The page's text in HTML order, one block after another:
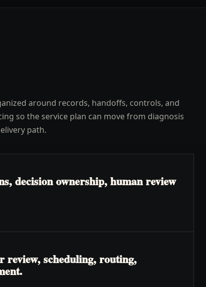
around records, handoffs, controls, and
so the service plan can move from diagnosis
path.
decision ownership, human review
review, scheduling, routing,